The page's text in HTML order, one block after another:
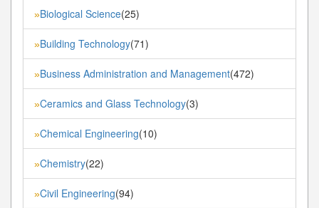
»Biological Science(25)
»Building Technology(71)
»Business Administration and Management(472)
»Ceramics and Glass Technology(3)
»Chemical Engineering(10)
»Chemistry(22)
»Civil Engineering(94)